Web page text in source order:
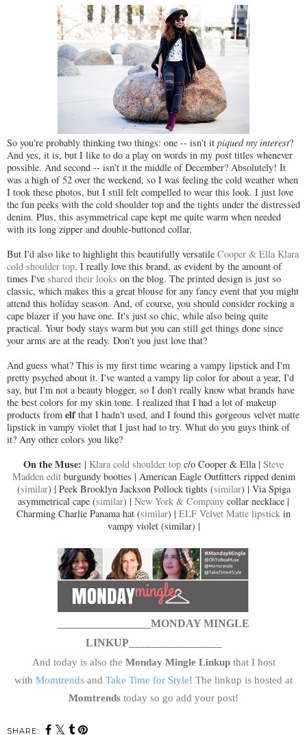
So you're probably thinking two things: one -- isn't it piqued my interest?
And yes, it is, but I like to do a play on words in my post titles whenever
possible. And second -- isn't it the middle of December? Absolutely! It
was a high of 52 over the weekend, so I was feeling the cold weather when
I took these photos, but I still felt compelled to wear this look. I just love
the fun peeks with the cold shoulder top and the tights under the distressed
denim. Plus, this asymmetrical cape kept me quite warm when needed
with its long zipper and double-buttoned collar.
But I'd also like to highlight this beautifully versatile Cooper & Ella Klara
cold shoulder top. I really love this brand, as evident by the amount of
times I've shared their looks on the blog. The printed design is just so
classic, which makes this a great blouse for any fancy event that you might
attend this holiday season. And, of course, you should consider rocking a
cape blazer if you have one. It's just so chic, while also being quite
practical. Your body stays warm but you can still get things done since
your arms are at the ready. Don't you just love that?
And guess what? This is my first time wearing a vampy lipstick and I'm
pretty psyched about it. I've wanted a vampy lip color for about a year, I'd
say, but I'm not a beauty blogger, so I don't really know what brands have
the best colors for my skin tone. I realized that I had a lot of makeup
products from elfthat I hadn't used, and I found this gorgeous velvet matte
lipstick in vampy violet that I just had to try. What do you guys think of
it? Any other colors you like?
On the Muse: | Klara cold shoulder top c/o Cooper & Ella | Steve
Madden editburgundy booties | American Eagle Outfitters ripped denim
(similar) | Peek Brooklyn Jackson Pollock tights (similar) | Via Spiga
asymmetrical cape (similar) | New York & Company collar necklace |
Charming Charlie Panama hat (similar) | ELF Velvet Matte lipstick in
vampy violet (similar) |
_________________MONDAY MINGLE
LINKUP_________________
And today is also the Monday Mingle Linkupthat I host
with Momtrends and Take Time for Style! The linkup is hosted at
Momtrends today so go add your post!
SHARE: